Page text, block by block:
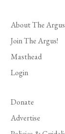
About The Argus
Join The Argus!
Masthead
Login
Donate
Advertise